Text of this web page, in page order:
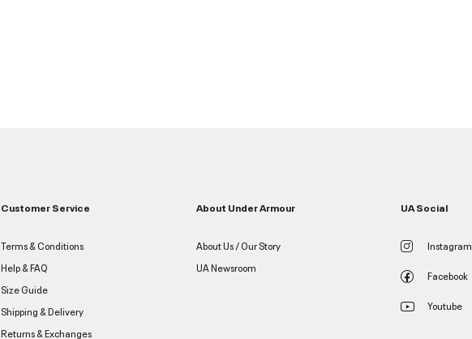
Customer Service
Terms & Conditions
Help & FAQ
Size Guide
Shipping & Delivery
Returns & Exchanges
About Under Armour
About Us / Our Story
UA Newsroom
UA Social
Instagram
Facebook
Youtube